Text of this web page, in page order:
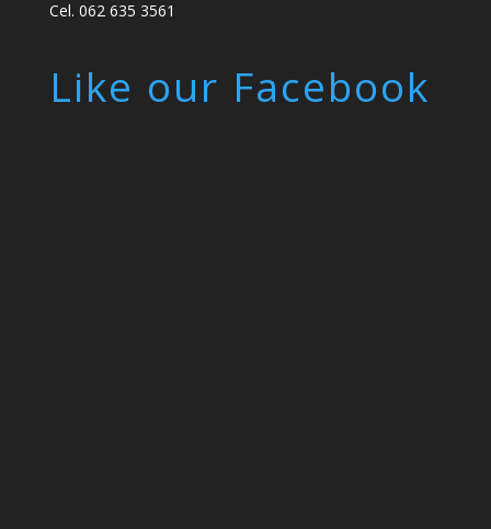
Cel. 062 635 3561
Like our Facebook